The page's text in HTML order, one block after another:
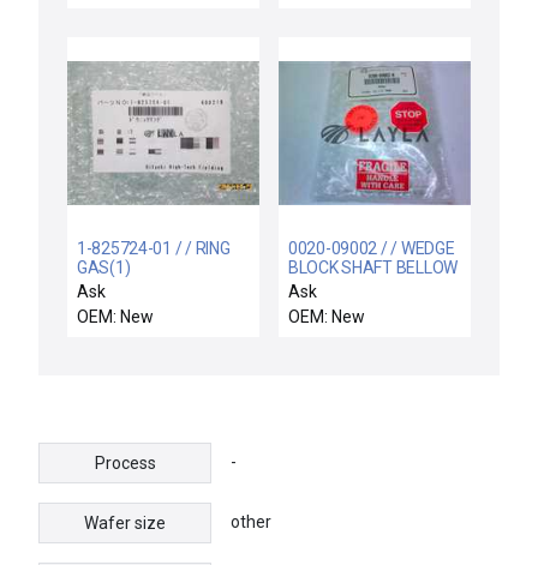
1-825724-01 / / RING
GAS(1)
Ask
OEM: New
0020-09002 / / WEDGE
BLOCK SHAFT BELLOW
Ask
OEM: New
Process -
Wafer size other